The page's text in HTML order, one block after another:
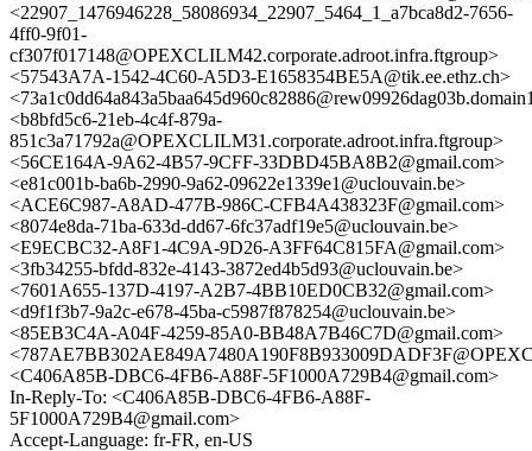
<22907_1476946228_58086934_22907_5464_1_a7bca8d2-7656-
4ff0-9f01-
cf307f017148@OPEXCLILM42.corporate.adroot.infra.ftgroup>
<57543A7A-1542-4C60-A5D3-E1658354BE5A@tik.ee.ethz.ch>
<b8bfd5c6-21eb-4c4f-879a-
851c3a71792a@OPEXCLILM31.corporate.adroot.infra.ftgroup>
<56CE164A-9A62-4B57-9CFF-33DBD45BA8B2@gmail.com>
<e81c001b-ba6b-2990-9a62-09622e1339e1@uclouvain.be>
<ACE6C987-A8AD-477B-986C-CFB4A438323F@gmail.com>
<8074e8da-71ba-633d-dd67-6fc37adf19e5@uclouvain.be>
<E9ECBC32-A8F1-4C9A-9D26-A3FF64C815FA@gmail.com>
<3fb34255-bfdd-832e-4143-3872ed4b5d93@uclouvain.be>
<7601A655-137D-4197-A2B7-4BB10ED0CB32@gmail.com>
<d9f1f3b7-9a2c-e678-45ba-c5987f878254@uclouvain.be>
<85EB3C4A-A04F-4259-85A0-BB48A7B46C7D@gmail.com>
<C406A85B-DBC6-4FB6-A88F-5F1000A729B4@gmail.com>
In-Reply-To: <C406A85B-DBC6-4FB6-A88F-
5F1000A729B4@gmail.com>
Accept-Language: fr-FR, en-US